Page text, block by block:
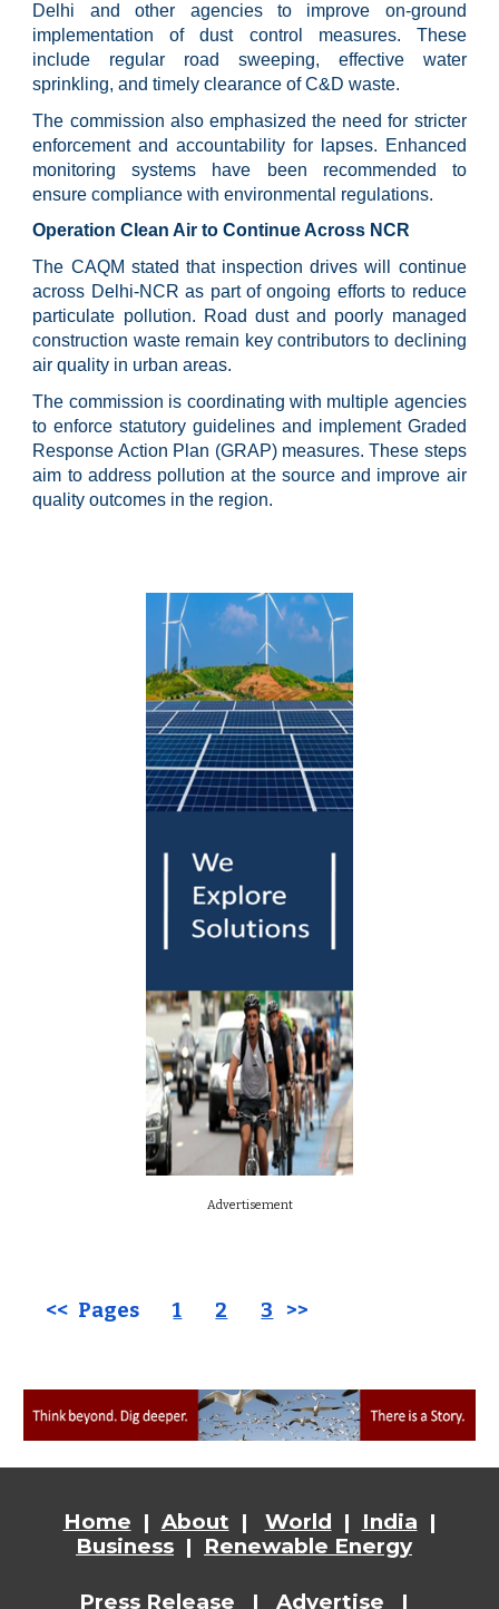
Delhi and other agencies to improve on-ground
implementation of dust control measures. These
include regular road sweeping, effective water
sprinkling, and timely clearance of C&D waste.
The commission also emphasized the need for stricter
enforcement and accountability for lapses. Enhanced
monitoring systems have been recommended to
ensure compliance with environmental regulations.
Operation Clean Air to Continue Across NCR
The CAQM stated that inspection drives will continue
across Delhi-NCR as part of ongoing efforts to reduce
particulate pollution. Road dust and poorly managed
construction waste remain key contributors to declining
air quality in urban areas.
The commission is coordinating with multiple agencies
to enforce statutory guidelines and implement Graded
Response Action Plan (GRAP) measures. These steps
aim to address pollution at the source and improve air
quality outcomes in the region.
Advertisement
<< Pages1 2 3 >>
Home | About | World | India |
Business | Renewable Energy
Press Release | Advertise |